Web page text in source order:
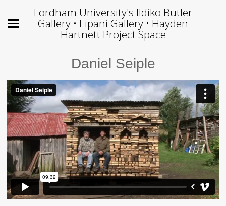
Fordham University's Ildiko Butler
Gallery • Lipani Gallery • Hayden
Hartnett Project Space
Daniel Seiple